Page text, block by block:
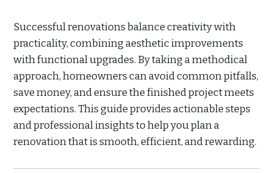
Successful renovations balance creativity with
practicality, combining aesthetic improvements
with functional upgrades. By taking a methodical
approach, homeowners can avoid common pitfalls,
save money, and ensure the finished project meets
expectations. This guide provides actionable steps
and professional insights to help you plan a
renovation that is smooth, efficient, and rewarding.